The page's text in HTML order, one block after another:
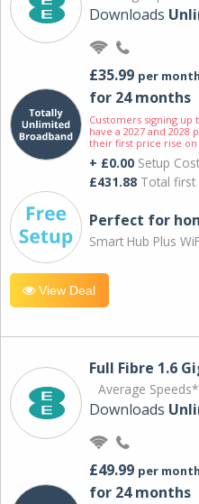
Downloads
£35.99 per month
for 24 months
Customers signing up
have a 2027 and
their first price rise on
+ £0.00 Setup Cost
£431.88 Total first
Perfect for
Smart Hub Plus
View Deal
Full Fibre 1.6
Average Speeds*
Downloads
£49.99 per month
for 24 months